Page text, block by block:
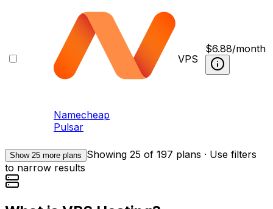
Namecheap
Pulsar
VPS
$6.88/month
Show 25 more plans Showing 25 of 197 plans · Use filters
to narrow results